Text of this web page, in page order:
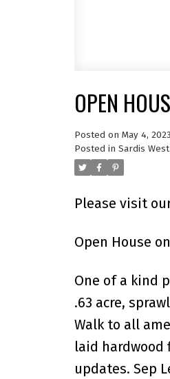
OPEN
Posted on May 4, 2023
Posted in Sardis
Please visit
Open House
One of a kind
.63 acre,
Walk to all
laid hardwood
updates. Sep